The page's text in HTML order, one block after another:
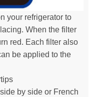
your refrigerator to
When the filter
red. Each filter also
be applied to the
by side or French